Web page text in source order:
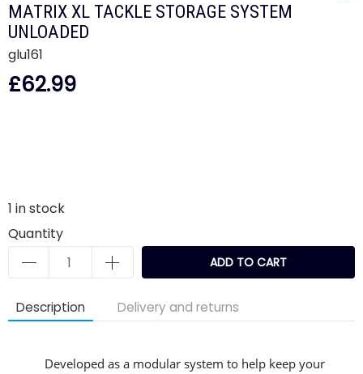
MATRIX XL TACKLE STORAGE SYSTEM
UNLOADED
glu161
£62.99
1 in stock
Quantity
ADD TO CART
Description Delivery and returns
Developed as a modular system to help keep your